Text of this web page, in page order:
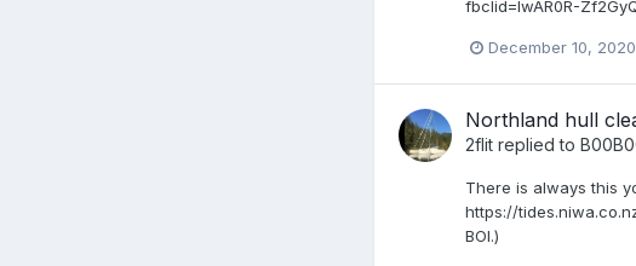
fbclid=IwAR0R-
December 10, 2020
Northland hull
2flit replied to
There is always this
https://
BOI.)